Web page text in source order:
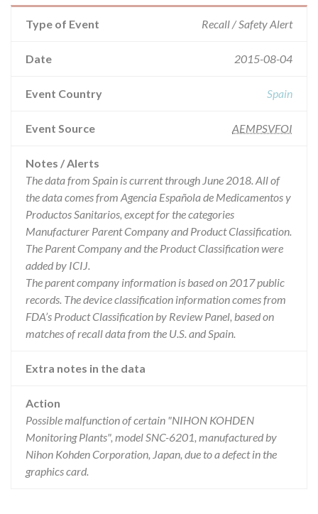
Type of Event Recall / Safety Alert
Date 2015-08-04
Event Country Spain
Event Source AEMPSVFOI
Notes / Alerts
The data from Spain is current through June 2018. All of
the data comes from Agencia Española de Medicamentos y
Productos Sanitarios, except for the categories
Manufacturer Parent Company and Product Classification.
The Parent Company and the Product Classification were
added by ICIJ.
The parent company information is based on 2017 public
records. The device classification information comes from
FDA’s Product Classification by Review Panel, based on
matches of recall data from the U.S. and Spain.
Extra notes in the data
Action
Possible malfunction of certain "NIHON KOHDEN
Monitoring Plants", model SNC-6201, manufactured by
Nihon Kohden Corporation, Japan, due to a defect in the
graphics card.